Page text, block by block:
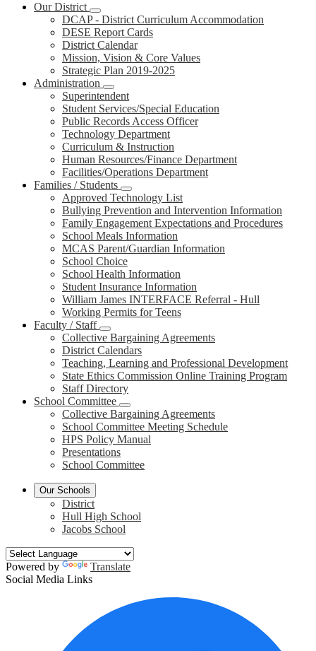
Our District
DCAP - District Curriculum Accommodation
DESE Report Cards
District Calendar
Mission, Vision & Core Values
Strategic Plan 2019-2025
Administration
Superintendent
Student Services/Special Education
Public Records Access Officer
Technology Department
Curriculum & Instruction
Human Resources/Finance Department
Facilities/Operations Department
Families / Students
Approved Technology List
Bullying Prevention and Intervention Information
Family Engagement Expectations and Procedures
School Meals Information
MCAS Parent/Guardian Information
School Choice
School Health Information
Student Insurance Information
William James INTERFACE Referral - Hull
Working Permits for Teens
Faculty / Staff
Collective Bargaining Agreements
District Calendars
Teaching, Learning and Professional Development
State Ethics Commission Online Training Program
Staff Directory
School Committee
Collective Bargaining Agreements
School Committee Meeting Schedule
HPS Policy Manual
Presentations
School Committee
Our Schools
District
Hull High School
Jacobs School
Powered by
Translate
Social Media Links